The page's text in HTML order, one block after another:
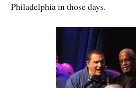
Philadelphia in those days.